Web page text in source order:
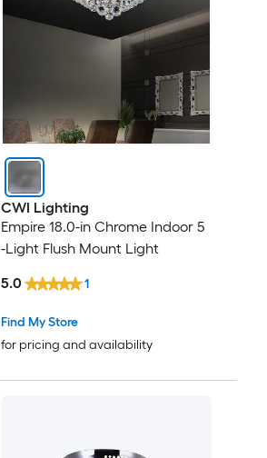
CWI Lighting
Empire 18.0-in Chrome Indoor 5
-Light Flush Mount Light
Find My Store
for pricing and availability
5.0 1